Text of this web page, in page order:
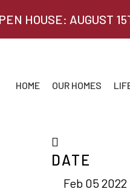
HOUSE: AUGUST
HOME OUR HOMES
DATE
Feb 05 2022